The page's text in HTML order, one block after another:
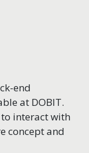
end
at DOBIT.
interact with
concept and